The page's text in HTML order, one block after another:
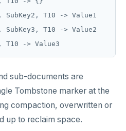
SubKey2, T10 -> Value1
SubKey3, T10 -> Value2
sub-documents are
Tombstone marker at the
compaction, overwritten or
up to reclaim space.